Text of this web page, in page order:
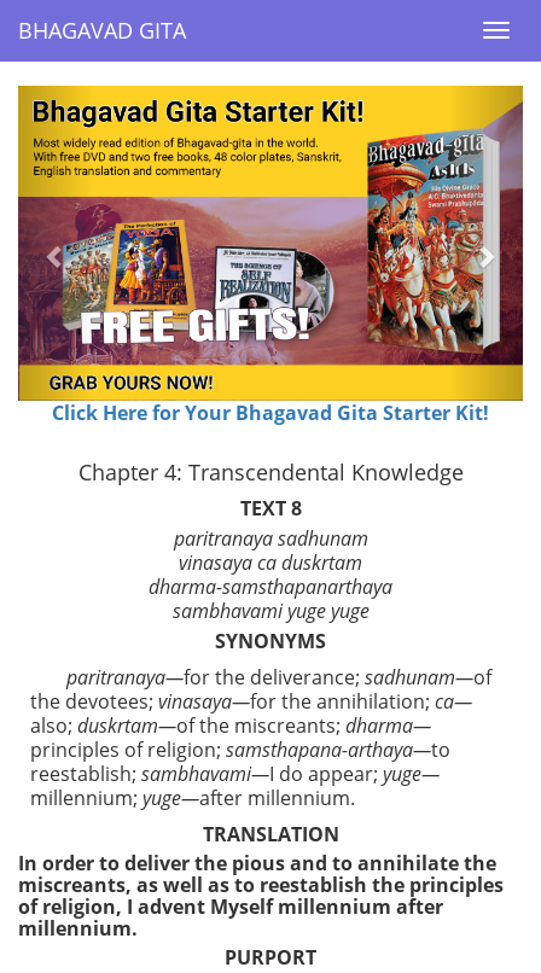
BHAGAVAD GITA
BHAGAVAD GITA
Previous Next
Click Here for Your Bhagavad Gita Starter Kit!
Chapter 4: Transcendental Knowledge
TEXT 8
paritranaya sadhunam
vinasaya ca duskrtam
dharma-samsthapanarthaya
sambhavami yuge yuge
SYNONYMS
paritranaya—for the deliverance; sadhunam—of
the devotees; vinasaya—for the annihilation; ca—
also; duskrtam—of the miscreants; dharma—
principles of religion; samsthapana-arthaya—to
reestablish; sambhavami—I do appear; yuge—
millennium; yuge—after millennium.
TRANSLATION
In order to deliver the pious and to annihilate the
miscreants, as well as to reestablish the principles
of religion, I advent Myself millennium after
millennium.
PURPORT